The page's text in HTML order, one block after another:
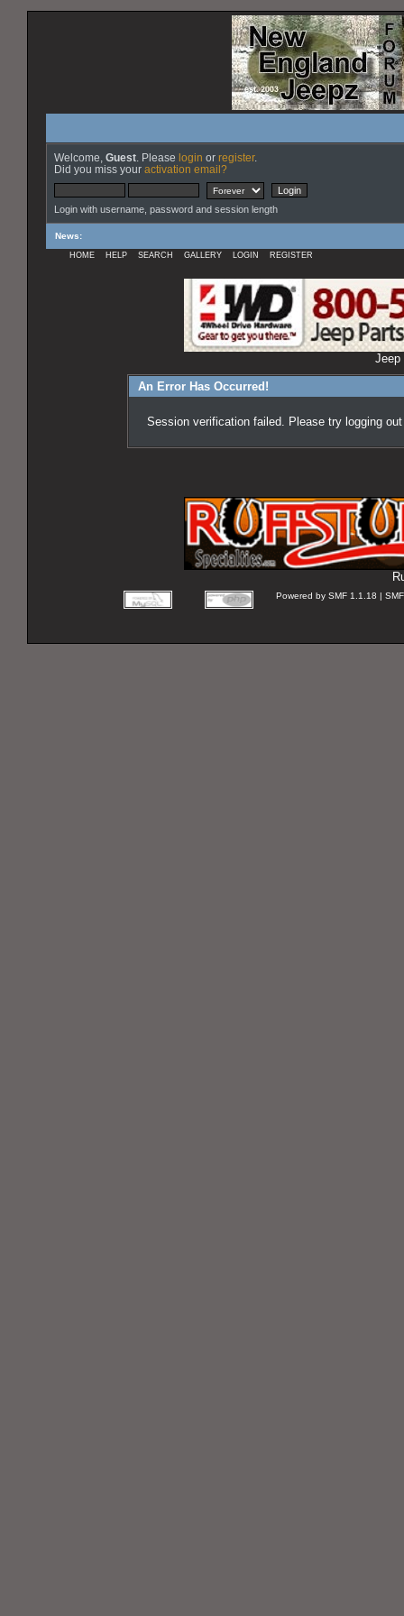
Welcome, Guest . Please login or register.
Did you miss your activation email?
Login with username, password and session length
News:
HOME HELP SEARCH GALLERY LOGIN REGISTER
Jeep
An Error Has Occurred!
Session verification failed. Please try logging
Powered by SMF 1.1.18 |